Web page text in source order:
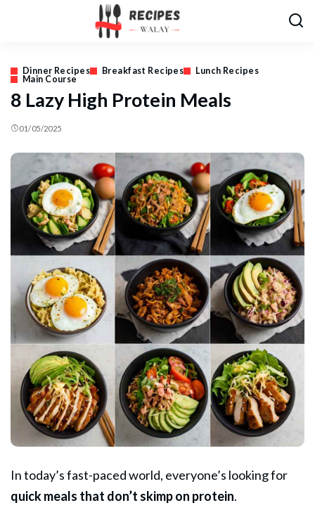
Dinner Recipes Breakfast Recipes
Lunch Recipes
Main Course
8 Lazy High Protein Meals
01/05/2025
In today’s fast-paced world, everyone’s looking for
quick meals that don’t skimp on protein.